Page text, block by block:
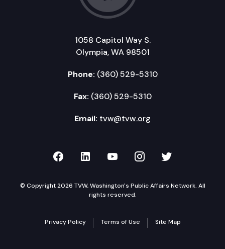
1058 Capitol Way S.
Olympia, WA 98501
Phone: (360) 529-5310
Fax: (360) 529-5310
Email: tvw@tvw.org
TVW on Facebook
TVW on LinkedIn
TVW on YouTube
TVW onTVW on
© Copyright 2026 TVW, Washington's Public Affairs Network. All
rights reserved.
Privacy Policy Terms of Use Site Map